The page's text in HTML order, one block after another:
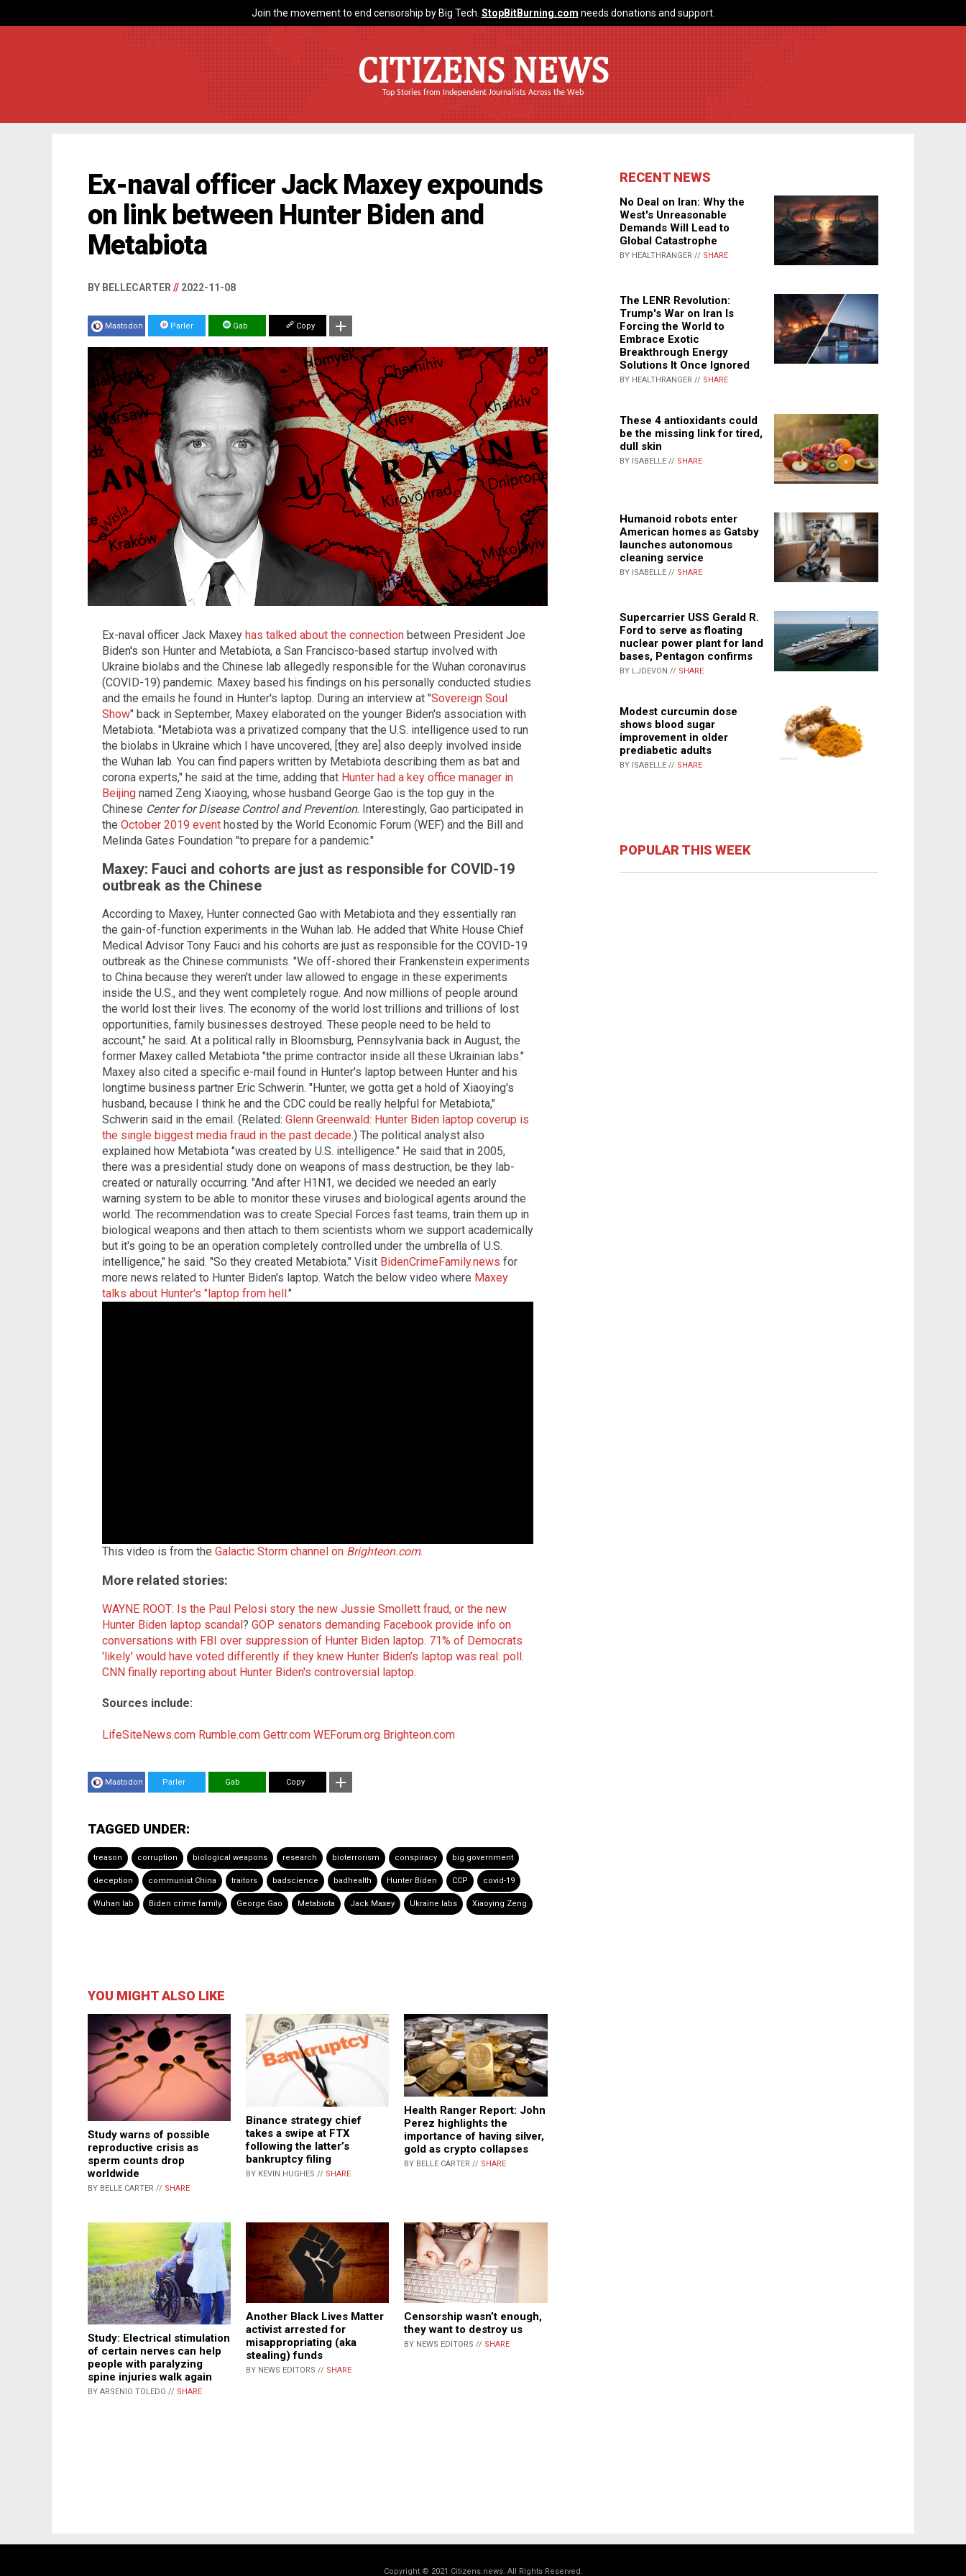
Join the movement to end censorship by Big Tech. StopBitBurning.com needs donations and support.
CITIZENS NEWS
Top Stories from Independent Journalists Across the Web
Ex-naval officer Jack Maxey expounds
on link between Hunter Biden and
Metabiota
BY BELLECARTER // 2022-11-08
Mastodon Parler Gab Copy
Ex-naval officer Jack Maxey has talked about the connection between President Joe
Biden's son Hunter and Metabiota, a San Francisco-based startup involved with
Ukraine biolabs and the Chinese lab allegedly responsible for the Wuhan coronavirus
(COVID-19) pandemic. Maxey based his findings on his personally conducted studies
and the emails he found in Hunter's laptop. During an interview at "Sovereign Soul
Show" back in September, Maxey elaborated on the younger Biden's association with
Metabiota. "Metabiota was a privatized company that the U.S. intelligence used to run
the biolabs in Ukraine which I have uncovered, [they are] also deeply involved inside
the Wuhan lab. You can find papers written by Metabiota describing them as bat and
corona experts," he said at the time, adding that Hunter had a key office manager in
Beijing named Zeng Xiaoying, whose husband George Gao is the top guy in the
Chinese Center for Disease Control and Prevention. Interestingly, Gao participated in
the October 2019 event hosted by the World Economic Forum (WEF) and the Bill and
Melinda Gates Foundation "to prepare for a pandemic."
Maxey: Fauci and cohorts are just as responsible for COVID-19
outbreak as the Chinese
According to Maxey, Hunter connected Gao with Metabiota and they essentially ran
the gain-of-function experiments in the Wuhan lab. He added that White House Chief
Medical Advisor Tony Fauci and his cohorts are just as responsible for the COVID-19
outbreak as the Chinese communists. "We off-shored their Frankenstein experiments
to China because they weren't under law allowed to engage in these experiments
inside the U.S., and they went completely rogue. And now millions of people around
the world lost their lives. The economy of the world lost trillions and trillions of lost
opportunities, family businesses destroyed. These people need to be held to
account," he said. At a political rally in Bloomsburg, Pennsylvania back in August, the
former Maxey called Metabiota "the prime contractor inside all these Ukrainian labs."
Maxey also cited a specific e-mail found in Hunter's laptop between Hunter and his
longtime business partner Eric Schwerin. "Hunter, we gotta get a hold of Xiaoying's
husband, because I think he and the CDC could be really helpful for Metabiota,"
Schwerin said in the email. (Related: Glenn Greenwald: Hunter Biden laptop coverup is
the single biggest media fraud in the past decade.) The political analyst also
explained how Metabiota "was created by U.S. intelligence." He said that in 2005,
there was a presidential study done on weapons of mass destruction, be they lab-
created or naturally occurring. "And after H1N1, we decided we needed an early
warning system to be able to monitor these viruses and biological agents around the
world. The recommendation was to create Special Forces fast teams, train them up in
biological weapons and then attach to them scientists whom we support academically
but it's going to be an operation completely controlled under the umbrella of U.S.
intelligence," he said. "So they created Metabiota." Visit BidenCrimeFamily.news for
more news related to Hunter Biden's laptop. Watch the below video where Maxey
talks about Hunter's "laptop from hell."
This video is from the Galactic Storm channel on Brighteon.com.
More related stories:
WAYNE ROOT: Is the Paul Pelosi story the new Jussie Smollett fraud, or the new
Hunter Biden laptop scandal? GOP senators demanding Facebook provide info on
conversations with FBI over suppression of Hunter Biden laptop. 71% of Democrats
'likely' would have voted differently if they knew Hunter Biden’s laptop was real: poll.
CNN finally reporting about Hunter Biden's controversial laptop.
Sources include:
LifeSiteNews.com Rumble.com Gettr.com WEForum.org Brighteon.com
Mastodon Parler Gab Copy
TAGGED UNDER:
treason corruption biological weapons research bioterrorism conspiracy big government
deception communist China traitors badscience badhealth Hunter Biden CCP covid-19
Wuhan lab Biden crime family George Gao Metabiota Jack Maxey Ukraine labs Xiaoying Zeng
YOU MIGHT ALSO LIKE
Study warns of possible
reproductive crisis as
sperm counts drop
worldwide
BY BELLE CARTER // SHARE
Binance strategy chief
takes a swipe at FTX
following the latter’s
bankruptcy filing
BY KEVIN HUGHES // SHARE
Health Ranger Report: John
Perez highlights the
importance of having silver,
gold as crypto collapses
BY BELLE CARTER // SHARE
Study: Electrical stimulation
of certain nerves can help
people with paralyzing
spine injuries walk again
BY ARSENIO TOLEDO // SHARE
Another Black Lives Matter
activist arrested for
misappropriating (aka
stealing) funds
BY NEWS EDITORS // SHARE
Censorship wasn’t enough,
they want to destroy us
BY NEWS EDITORS // SHARE
RECENT NEWS
No Deal on Iran: Why the
West's Unreasonable
Demands Will Lead to
Global Catastrophe
BY HEALTHRANGER // SHARE
The LENR Revolution:
Trump's War on Iran Is
Forcing the World to
Embrace Exotic
Breakthrough Energy
Solutions It Once Ignored
BY HEALTHRANGER // SHARE
These 4 antioxidants could
be the missing link for tired,
dull skin
BY ISABELLE // SHARE
Humanoid robots enter
American homes as Gatsby
launches autonomous
cleaning service
BY ISABELLE // SHARE
Supercarrier USS Gerald R.
Ford to serve as floating
nuclear power plant for land
bases, Pentagon confirms
BY LJDEVON // SHARE
Modest curcumin dose
shows blood sugar
improvement in older
prediabetic adults
BY ISABELLE // SHARE
POPULAR THIS WEEK
Copyright © 2021 Citizens.news. All Rights Reserved.